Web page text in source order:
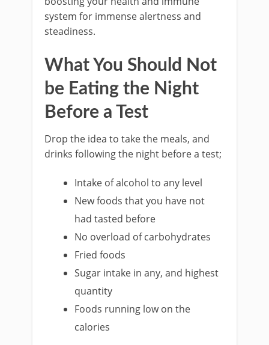
system for immense alertness and
steadiness.
What You Should Not
be Eating the Night
Before a Test
Drop the idea to take the meals, and
drinks following the night before a test;
Intake of alcohol to any level
New foods that you have not
had tasted before
No overload of carbohydrates
Fried foods
Sugar intake in any, and highest
quantity
Foods running low on the
calories